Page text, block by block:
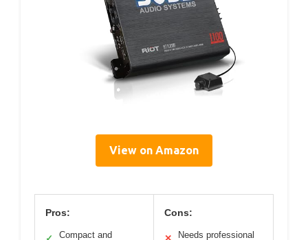
View on Amazon
Pros:
Compact and
Cons:
Needs professional